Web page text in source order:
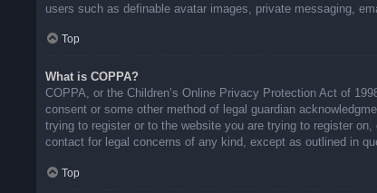
users such as definable avatar images, private messaging,
Top
What is COPPA?
COPPA, or the Children’s Online Privacy Protection Act of
consent or some other method of legal guardian
trying to register or to the website you are trying to register
contact for legal concerns of any kind, except as outlined in
Top